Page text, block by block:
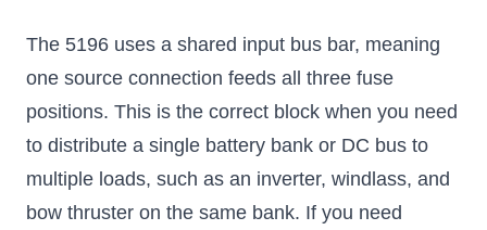
The 5196 uses a shared input bus bar, meaning
one source connection feeds all three fuse
positions. This is the correct block when you need
to distribute a single battery bank or DC bus to
multiple loads, such as an inverter, windlass, and
bow thruster on the same bank. If you need